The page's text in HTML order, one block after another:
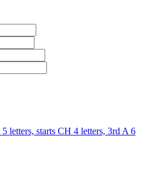
5 letters, starts CH 4 letters, 3rd A 6